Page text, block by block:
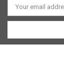
Address